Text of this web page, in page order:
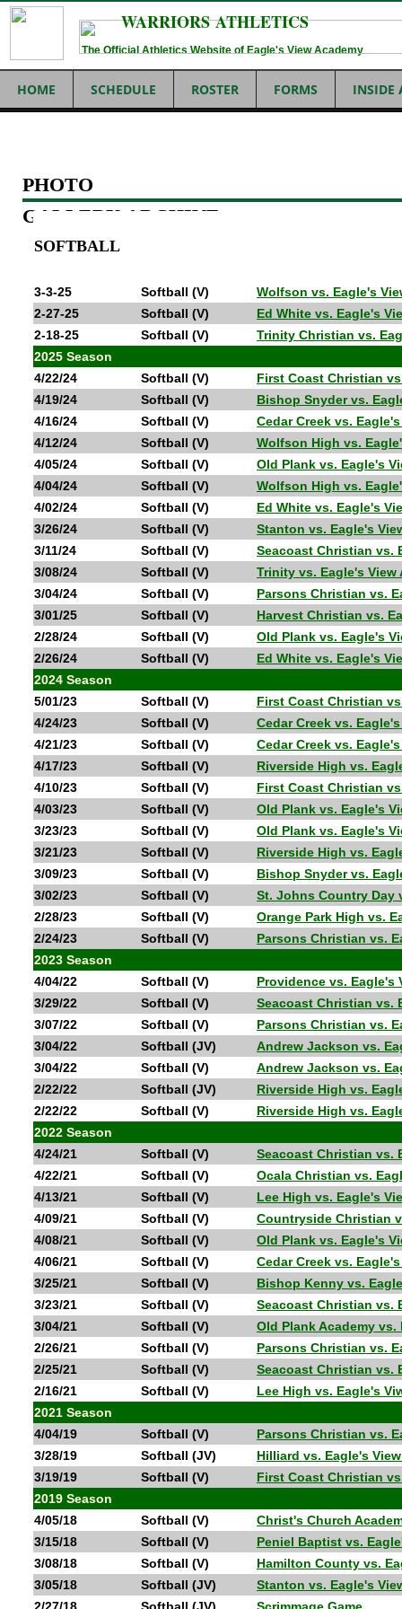
HOME SCHEDULE ROSTER FORMS INSIDE
WARRIORS ATHLETICS
The Official Athletics Website of Eagle's View Academy
PHOTO
GALLERY ARCHIVE
SOFTBALL
3-3-25 Softball (V)
Wolfson vs. Eagle's
2-27-25
Softball (V)
Ed White vs. Eagle's
2-18-25
Softball (V)
Trinity Christian vs.
2025 Season
4/22/24
Softball (V)
First Coast Christian
4/19/24
Softball (V)
Bishop Snyder vs.
4/16/24
Softball (V)
Cedar Creek vs.
4/12/24
Softball (V)
Wolfson High vs.
4/05/24
Softball (V)
Old Plank vs. Eagle's
4/04/24
Softball (V)
Wolfson High vs.
4/02/24
Softball (V)
Ed White vs. Eagle's
3/26/24
Softball (V)
Stanton vs. Eagle's
3/11/24
Softball (V)
Seacoast Christian vs.
3/08/24
Softball (V)
Trinity vs. Eagle's View
3/04/24
Softball (V)
Parsons Christian vs.
3/01/25
Softball (V)
Harvest Christian vs.
2/28/24
Softball (V)
Old Plank vs. Eagle's
2/26/24
Softball (V)
Ed White vs. Eagle's
2024 Season
5/01/23
Softball (V)
First Coast Christian
4/24/23
Softball (V)
Cedar Creek vs.
4/21/23
Softball (V)
Cedar Creek vs.
4/17/23
Softball (V)
Riverside High vs.
4/10/23
Softball (V)
First Coast Christian
4/03/23
Softball (V)
Old Plank vs. Eagle's
3/23/23
Softball (V)
Old Plank vs. Eagle's
3/21/23
Softball (V)
Riverside High vs.
3/09/23
Softball (V)
Bishop Snyder vs.
3/02/23
Softball (V)
St. Johns Country Day
2/28/23
Softball (V)
Orange Park High vs.
2/24/23
Softball (V)
Parsons Christian vs.
2023 Season
4/04/22
Softball (V)
Providence vs. Eagle's
3/29/22
Softball (V)
Seacoast Christian vs.
3/07/22
Softball (V)
Parsons Christian vs.
3/04/22
Softball (JV)
Andrew Jackson vs.
3/04/22
Softball (V)
Andrew Jackson vs.
2/22/22
Softball (JV)
Riverside High vs.
2/22/22
Softball (V)
Riverside High vs.
2022 Season
4/24/21
Softball (V)
Seacoast Christian vs.
4/22/21
Softball (V)
Ocala Christian vs.
4/13/21
Softball (V)
Lee High vs. Eagle's
4/09/21
Softball (V)
Countryside Christian
4/08/21
Softball (V)
Old Plank vs. Eagle's
4/06/21
Softball (V)
Cedar Creek vs.
3/25/21
Softball (V)
Bishop Kenny vs.
3/23/21
Softball (V)
Seacoast Christian vs.
3/04/21
Softball (V)
Old Plank Academy vs.
2/26/21
Softball (V)
Parsons Christian vs.
2/25/21
Softball (V)
Seacoast Christian vs.
2/16/21
Softball (V)
Lee High vs. Eagle's
2021 Season
4/04/19
Softball (V)
Parsons Christian vs.
3/28/19
Softball (JV)
Hilliard vs. Eagle's
3/19/19
Softball (V)
First Coast Christian
2019 Season
4/05/18
Softball (V)
Christ's Church
3/15/18
Softball (V)
Peniel Baptist vs.
3/08/18
Softball (V)
Hamilton County vs.
3/05/18
Softball (JV)
Stanton vs. Eagle's